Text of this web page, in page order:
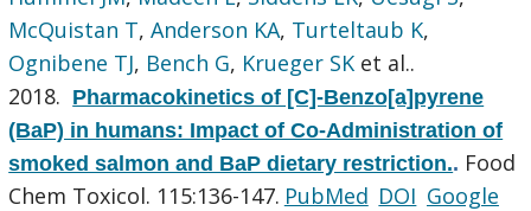
McQuistan T,Anderson KA, Turteltaub K,
Ognibene TJ, Bench G, Krueger SK et al..
2018. Pharmacokinetics of [C]-Benzo[a]pyrene
(BaP) in humans: Impact of Co-Administration of
smoked salmon and BaP dietary restriction.. Food
Chem Toxicol. 115:136-147. PubMed DOI Google